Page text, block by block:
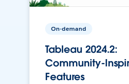
On-demand
Tableau 2024.2:
Community-
Features